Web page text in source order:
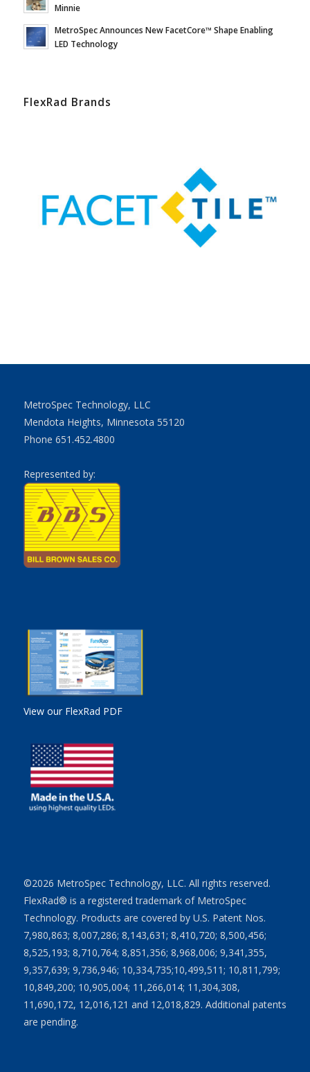
Minnie
MetroSpec Announces New FacetCore™ Shape Enabling
LED Technology
FlexRad Brands
MetroSpec Technology, LLC
Mendota Heights, Minnesota 55120
Phone 651.452.4800
Represented by:
View our FlexRad PDF
©2026 MetroSpec Technology, LLC. All rights reserved.
FlexRad® is a registered trademark of MetroSpec
Technology. Products are covered by U.S. Patent Nos.
7,980,863; 8,007,286; 8,143,631; 8,410,720; 8,500,456;
8,525,193; 8,710,764; 8,851,356; 8,968,006; 9,341,355,
9,357,639; 9,736,946; 10,334,735;10,499,511; 10,811,799;
10,849,200; 10,905,004; 11,266,014; 11,304,308,
11,690,172, 12,016,121 and 12,018,829. Additional patents
are pending.